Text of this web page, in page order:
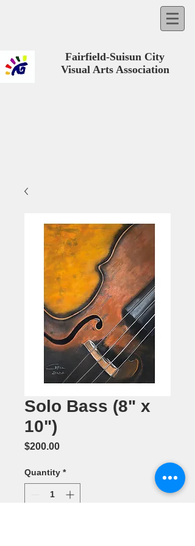
Fairfield-Suisun City
Visual Arts Association
Solo Bass (8" x
10")
$200.00Price
Quantity *